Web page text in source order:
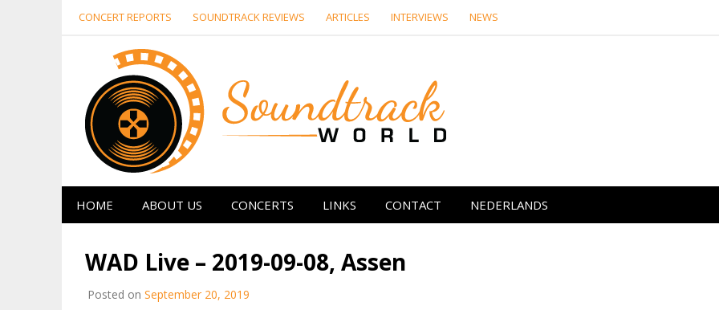
CONCERT REPORTS SOUNDTRACK REVIEWS ARTICLES INTERVIEWS NEWS
HOME ABOUT US CONCERTS LINKS CONTACT NEDERLANDS
WAD Live – 2019-09-08, Assen
Posted on September 20, 2019